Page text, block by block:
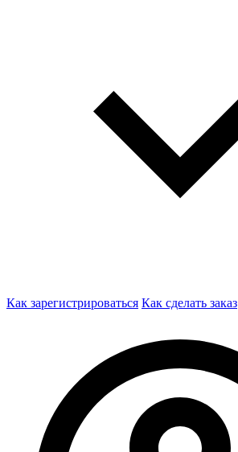
Как зарегистрироваться Как сделать заказ